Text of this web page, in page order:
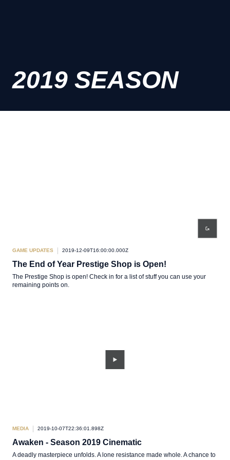
2019 SEASON
GAME UPDATES 2019-12-09T16:00:00.000Z
The End of Year Prestige Shop is Open!
The Prestige Shop is open! Check in for a list of stuff you can use your
remaining points on.
MEDIA 2019-10-07T22:36:01.898Z
Awaken - Season 2019 Cinematic
A deadly masterpiece unfolds. A lone resistance made whole. A chance to